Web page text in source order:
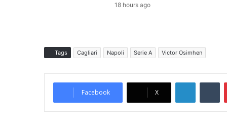
18 hours ago
Tags Cagliari Napoli Serie A Victor Osimhen
Facebook X